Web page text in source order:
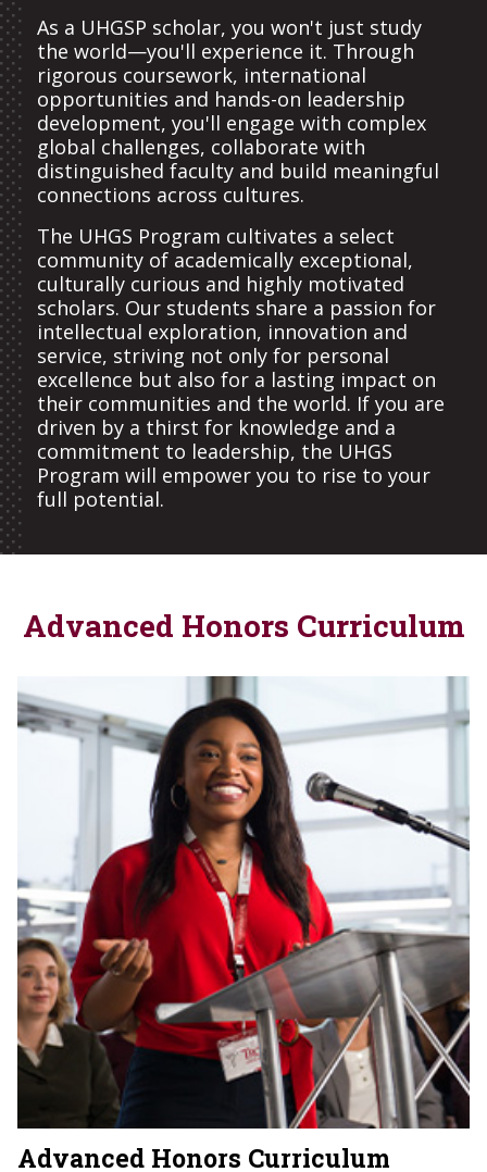
As a UHGSP scholar, you won't just study
the world—you'll experience it. Through
rigorous coursework, international
opportunities and hands-on leadership
development, you'll engage with complex
global challenges, collaborate with
distinguished faculty and build meaningful
connections across cultures.
The UHGS Program cultivates a select
community of academically exceptional,
culturally curious and highly motivated
scholars. Our students share a passion for
intellectual exploration, innovation and
service, striving not only for personal
excellence but also for a lasting impact on
their communities and the world. If you are
driven by a thirst for knowledge and a
commitment to leadership, the UHGS
Program will empower you to rise to your
full potential.
Advanced Honors Curriculum
Advanced Honors Curriculum